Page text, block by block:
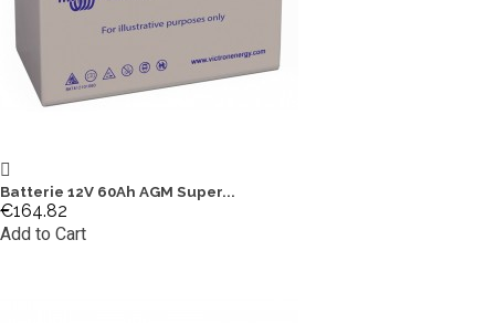
Batterie 12V 60Ah AGM Super...
€164.82
Add to Cart